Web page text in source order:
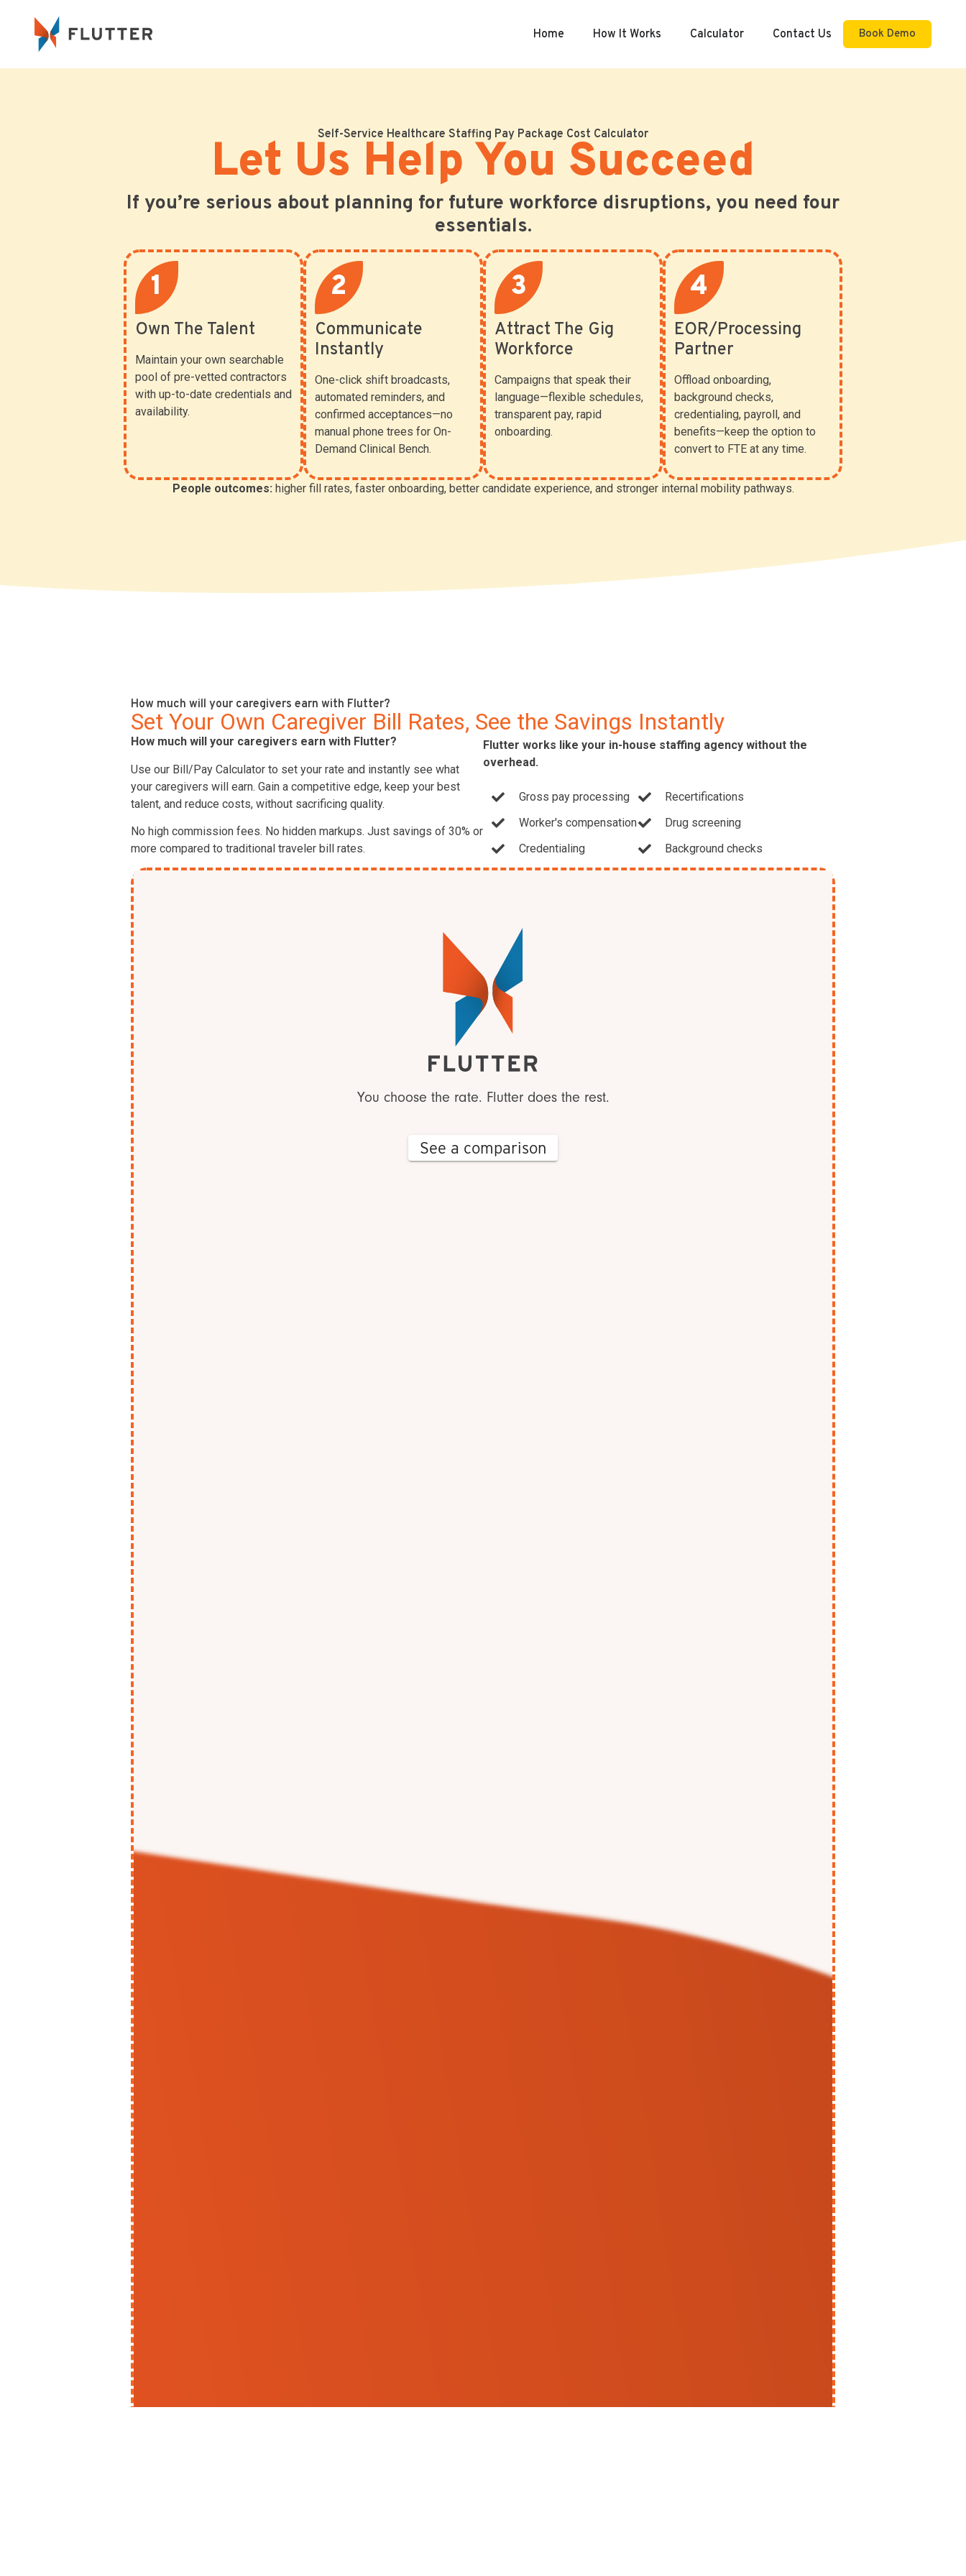
Home How It Works Calculator Contact Us Book Demo
Self-Service Healthcare Staffing Pay Package Cost Calculator
Let Us Help You Succeed
If you’re serious about planning for future workforce disruptions, you need four
essentials.
1
Own The Talent
Maintain your own searchable
pool of pre-vetted contractors
with up-to-date credentials and
availability.
2
Communicate
Instantly
One-click shift broadcasts,
automated reminders, and
confirmed acceptances—no
manual phone trees for On-
Demand Clinical Bench.
3
Attract The Gig
Workforce
Campaigns that speak their
language—flexible schedules,
transparent pay, rapid
onboarding.
4
EOR/Processing
Partner
Offload onboarding,
background checks,
credentialing, payroll, and
benefits—keep the option to
convert to FTE at any time.
People outcomes: higher fill rates, faster onboarding, better candidate experience, and stronger internal mobility pathways.
How much will your caregivers earn with Flutter?
Set Your Own Caregiver Bill Rates, See the Savings Instantly
How much will your caregivers earn with Flutter?
Use our Bill/Pay Calculator to set your rate and instantly see what
your caregivers will earn. Gain a competitive edge, keep your best
talent, and reduce costs, without sacrificing quality.
No high commission fees. No hidden markups. Just savings of 30% or
more compared to traditional traveler bill rates.
Flutter works like your in-house staffing agency without the
overhead.
Gross pay processing
Worker's compensation
Credentialing
Recertifications
Drug screening
Background checks